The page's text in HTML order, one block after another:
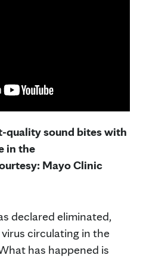
quality sound bites with
in the
Mayo Clinic
declared eliminated,
circulating in the
has happened is